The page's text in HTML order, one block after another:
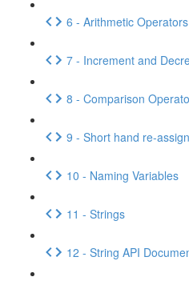
6 - Arithmetic Operators
7 - Increment and
8 - Comparison
9 - Short hand re-
10 - Naming Variables
11 - Strings
12 - String API